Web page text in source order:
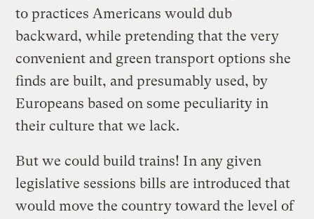
to practices Americans would dub
backward, while pretending that the very
convenient and green transport options she
finds are built, and presumably used, by
Europeans based on some peculiarity in
their culture that we lack.
But we could build trains! In any given
legislative sessions bills are introduced that
would move the country toward the level of